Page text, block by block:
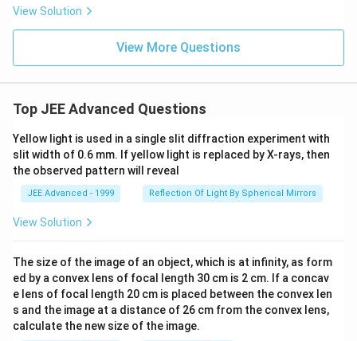
View Solution
View More Questions
Top JEE Advanced Questions
Yellow light is used in a single slit diffraction experiment with
slit width of 0.6 mm. If yellow light is replaced by X-rays, then
the observed pattern will reveal
JEE Advanced - 1999 Reflection Of Light By Spherical Mirrors
View Solution
The size of the image of an object, which is at infinity, as form
ed by a convex lens of focal length 30 cm is 2 cm. If a concav
e lens of focal length 20 cm is placed between the convex len
s and the image at a distance of 26 cm from the convex lens,
calculate the new size of the image.